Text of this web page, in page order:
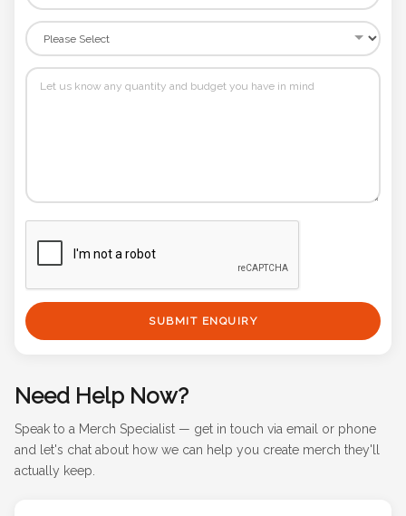
SUBMIT ENQUIRY
Need Help Now?
Speak to a Merch Specialist — get in touch via email or phone
and let's chat about how we can help you create merch they'll
actually keep.